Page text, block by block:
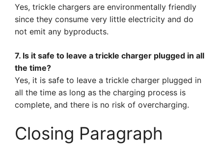
Yes, trickle chargers are environmentally friendly
since they consume very little electricity and do
not emit any byproducts.
7. Is it safe to leave a trickle charger plugged in all
the time?
Yes, it is safe to leave a trickle charger plugged in
all the time as long as the charging process is
complete, and there is no risk of overcharging.
Closing Paragraph